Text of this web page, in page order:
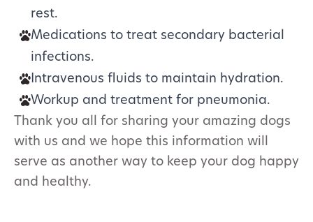
rest.
Medications to treat secondary bacterial
infections.
Intravenous fluids to maintain hydration.
Workup and treatment for pneumonia.
Thank you all for sharing your amazing dogs
with us and we hope this information will
serve as another way to keep your dog happy
and healthy.